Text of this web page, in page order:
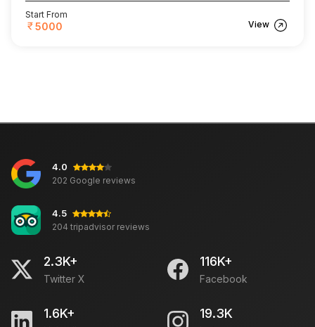
Start From
5000 View
4.0
202 Google reviews
4.5
204 tripadvisor reviews
2.3K+
Twitter X
116K+
Facebook
1.6K+ 19.3K